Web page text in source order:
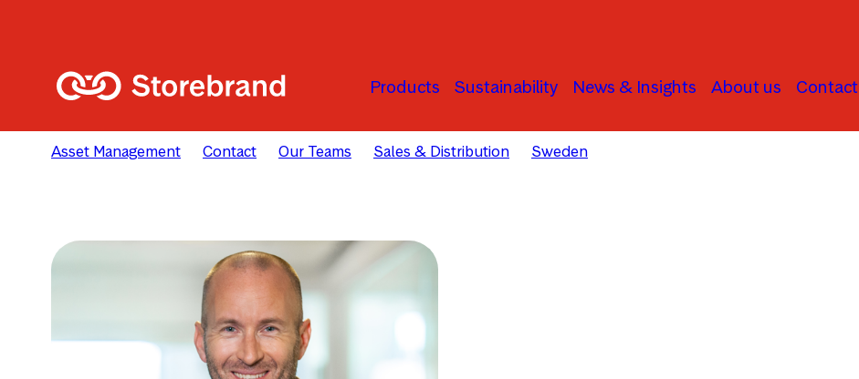
Products Sustainability News & Insights About us Contact
Asset Management Contact Our Teams Sales & Distribution Sweden